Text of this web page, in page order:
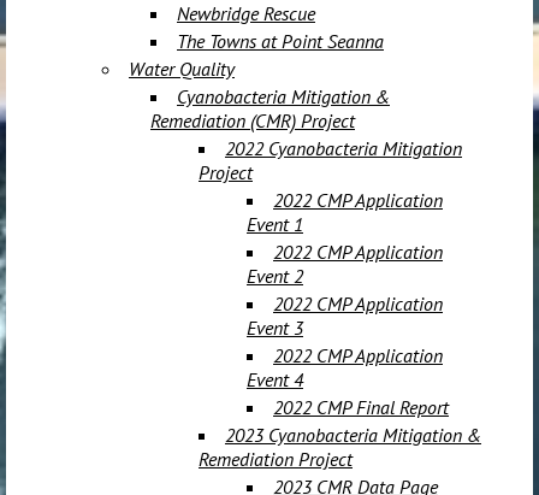
Newbridge Rescue
The Towns at Point Seanna
Water Quality
Cyanobacteria Mitigation &
Remediation (CMR) Project
2022 Cyanobacteria Mitigation
Project
2022 CMP Application
Event 1
2022 CMP Application
Event 2
2022 CMP Application
Event 3
2022 CMP Application
Event 4
2022 CMP Final Report
2023 Cyanobacteria Mitigation &
Remediation Project
2023 CMR Data Page